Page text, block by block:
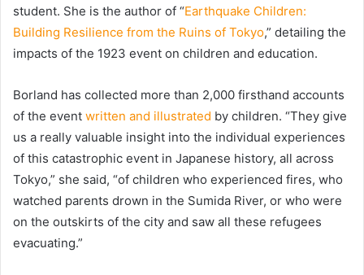
student. She is the author of “Earthquake Children:
Building Resilience from the Ruins of Tokyo,” detailing the
impacts of the 1923 event on children and education.
Borland has collected more than 2,000 firsthand accounts
of the event written and illustrated by children. “They give
us a really valuable insight into the individual experiences
of this catastrophic event in Japanese history, all across
Tokyo,” she said, “of children who experienced fires, who
watched parents drown in the Sumida River, or who were
on the outskirts of the city and saw all these refugees
evacuating.”